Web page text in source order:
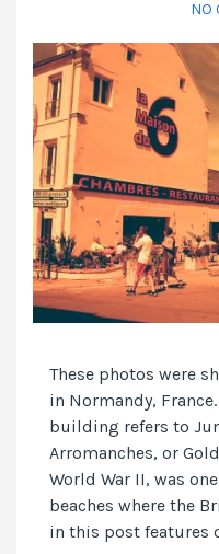
NO
These photos were
in Normandy,
building refers to
Arromanches, or
World War II, was
beaches where the
in this post features